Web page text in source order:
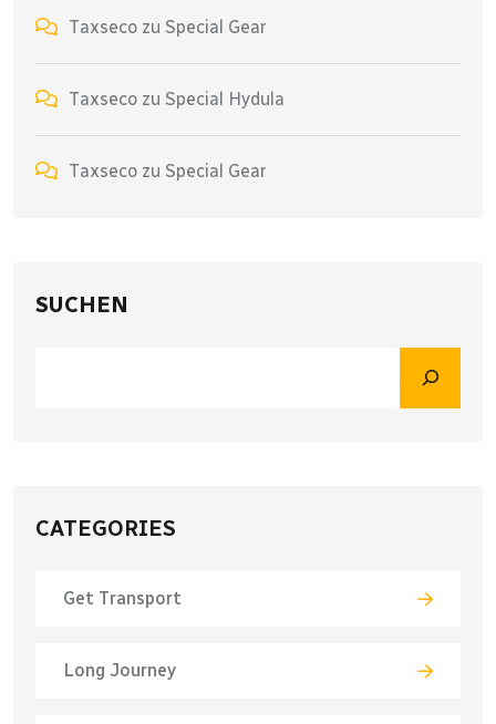
Taxseco zu Special Gear
Taxseco zu Special Hydula
Taxseco zu Special Gear
SUCHEN
CATEGORIES
Get Transport
Long Journey